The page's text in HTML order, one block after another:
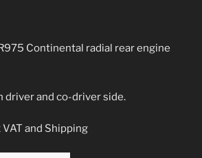
Continental radial rear engine
driver and co-driver side.
and Shipping